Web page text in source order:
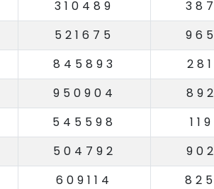
310489
521675
845893
950904
545598
504792
609114